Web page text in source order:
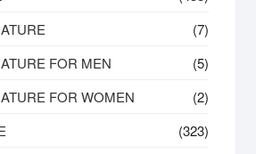
(7)
FOR MEN
(5)
FOR WOMEN
(2)
(323)